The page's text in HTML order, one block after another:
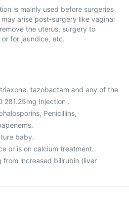
is mainly used before surgeries
arise post-surgery like vaginal
the uterus, surgery to
for jaundice, etc.
tazobactam and any of the
281.25mg Injection .
Penicillins,
baby.
or is on calcium treatment.
from increased bilirubin (liver